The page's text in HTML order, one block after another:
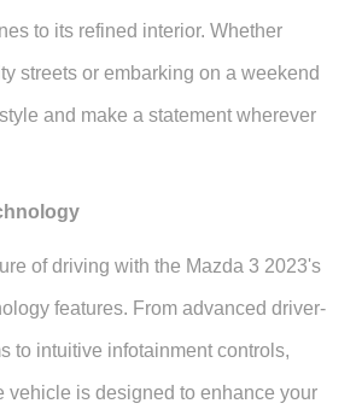
to its refined interior. Whether
streets or embarking on a weekend
and make a statement wherever
of driving with the Mazda 3 2023's
features. From advanced driver-
to intuitive infotainment controls,
vehicle is designed to enhance your